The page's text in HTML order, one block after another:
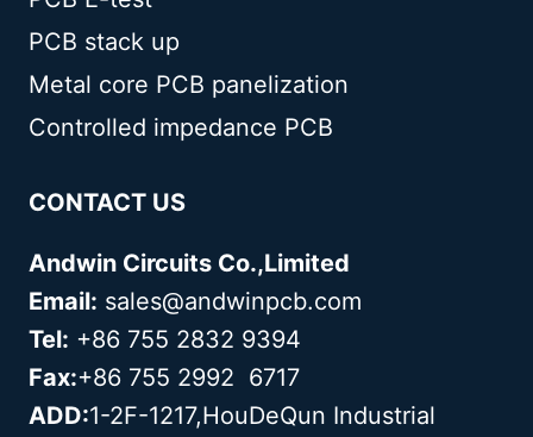
PCB stack up
Metal core PCB panelization
Controlled impedance PCB
CONTACT US
Andwin Circuits Co.,Limited
Email: sales@andwinpcb.com
Tel: +86 755 2832 9394
Fax:+86 755 2992 6717
ADD:1-2F-1217,HouDeQun Industrial